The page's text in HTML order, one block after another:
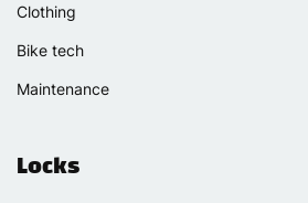
Clothing
Bike tech
Maintenance
Locks